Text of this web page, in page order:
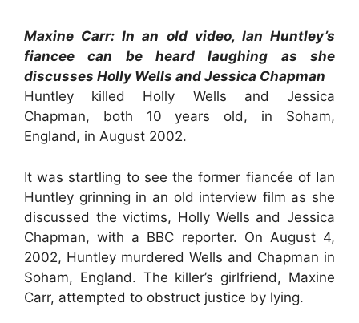
Maxine Carr: In an old video, Ian Huntley’s
fiancee can be heard laughing as she
discusses Holly Wells and Jessica Chapman
Huntley killed Holly Wells and Jessica
Chapman, both 10 years old, in Soham,
England, in August 2002.
It was startling to see the former fiancée of Ian
Huntley grinning in an old interview film as she
discussed the victims, Holly Wells and Jessica
Chapman, with a BBC reporter. On August 4,
2002, Huntley murdered Wells and Chapman in
Soham, England. The killer’s girlfriend, Maxine
Carr, attempted to obstruct justice by lying.